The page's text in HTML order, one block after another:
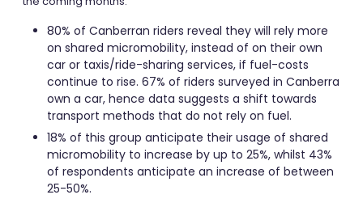
80% of Canberran riders reveal they will rely more
on shared micromobility, instead of on their own
car or taxis/ride-sharing services, if fuel-costs
continue to rise. 67% of riders surveyed in Canberra
own a car, hence data suggests a shift towards
transport methods that do not rely on fuel.
18% of this group anticipate their usage of shared
micromobility to increase by up to 25%, whilst 43%
of respondents anticipate an increase of between
25-50%.